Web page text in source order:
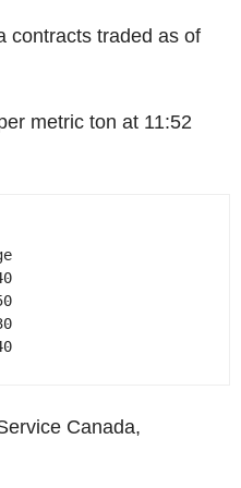
contracts traded as of
metric ton at 11:52
Canada,